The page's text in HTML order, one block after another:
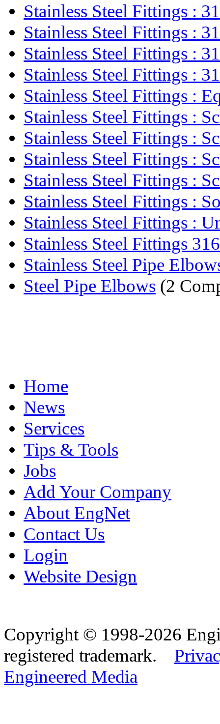
Stainless Steel Fittings :
Stainless Steel Fittings :
Stainless Steel Fittings :
Stainless Steel Fittings :
Stainless Steel Fittings :
Stainless Steel Fittings :
Stainless Steel Fittings :
Stainless Steel Fittings :
Stainless Steel Fittings :
Stainless Steel Fittings :
Stainless Steel Fittings :
Stainless Steel Fittings
Stainless Steel Pipe
Steel Pipe Elbows (2
Home
News
Services
Tips & Tools
Jobs
Add Your Company
About EngNet
Contact Us
Login
Website Design
Copyright © 1998-2026
registered trademark.
Engineered Media